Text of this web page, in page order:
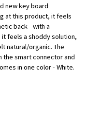
new key board
at this product, it feels
back - with a
it feels a shoddy solution,
natural/organic. The
the smart connector and
in one color - White.